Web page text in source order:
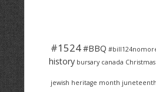
#1524#BBQ
history bursary canada Christmas
jewish heritage month juneteenth